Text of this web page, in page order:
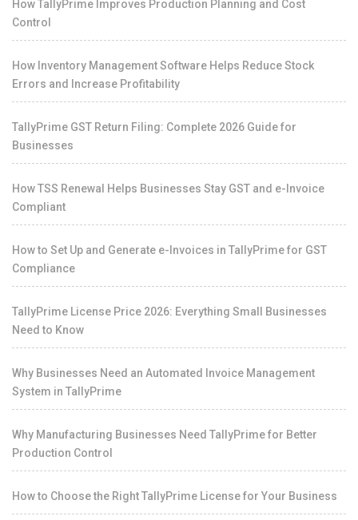
How TallyPrime Improves Production Planning and Cost
Control
How Inventory Management Software Helps Reduce Stock
Errors and Increase Profitability
TallyPrime GST Return Filing: Complete 2026 Guide for
Businesses
How TSS Renewal Helps Businesses Stay GST and e-Invoice
Compliant
How to Set Up and Generate e-Invoices in TallyPrime for GST
Compliance
TallyPrime License Price 2026: Everything Small Businesses
Need to Know
Why Businesses Need an Automated Invoice Management
System in TallyPrime
Why Manufacturing Businesses Need TallyPrime for Better
Production Control
How to Choose the Right TallyPrime License for Your Business